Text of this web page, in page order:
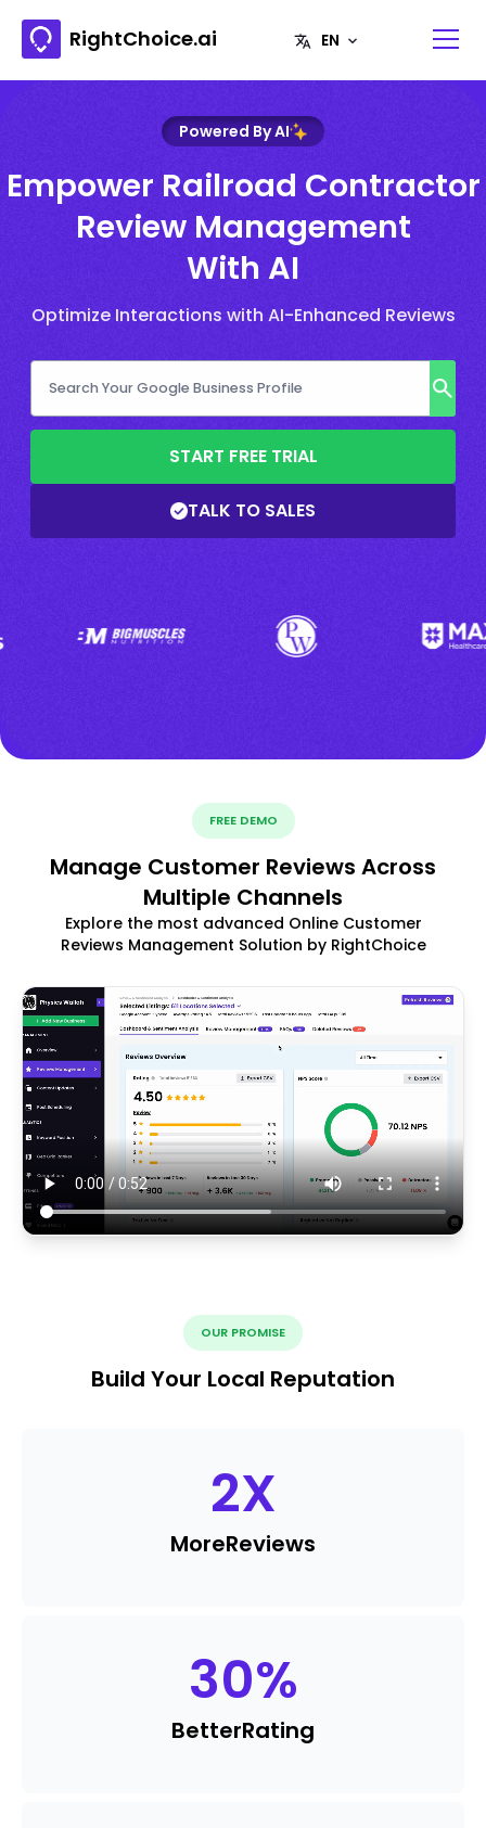
RightChoice.ai
Powered By AI
Empower Railroad Contractor
Review Management
With AI
Optimize Interactions with AI-Enhanced Reviews
START FREE TRIAL
TALK TO SALES
FREE DEMO
Manage Customer Reviews Across
Multiple Channels
Explore the most advanced Online Customer
Reviews Management Solution by RightChoice
OUR PROMISE
Build Your Local Reputation
2X
MoreReviews
30%
BetterRating